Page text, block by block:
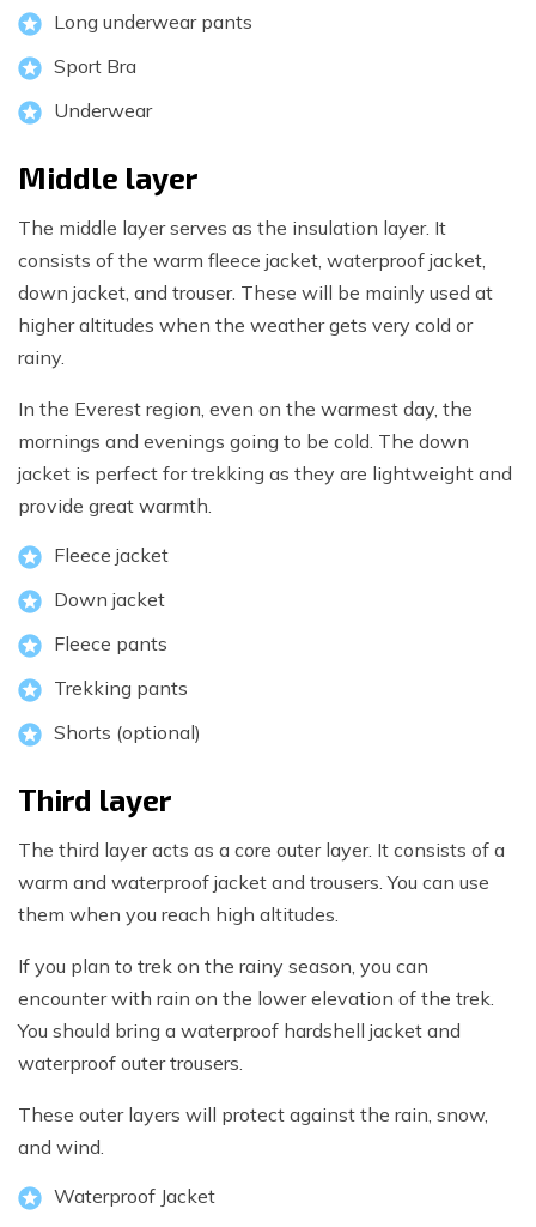
Long underwear pants
Sport Bra
Underwear
Middle layer
The middle layer serves as the insulation layer. It
consists of the warm fleece jacket, waterproof jacket,
down jacket, and trouser. These will be mainly used at
higher altitudes when the weather gets very cold or
rainy.
In the Everest region, even on the warmest day, the
mornings and evenings going to be cold. The down
jacket is perfect for trekking as they are lightweight and
provide great warmth.
Fleece jacket
Down jacket
Fleece pants
Trekking pants
Shorts (optional)
Third layer
The third layer acts as a core outer layer. It consists of a
warm and waterproof jacket and trousers. You can use
them when you reach high altitudes.
If you plan to trek on the rainy season, you can
encounter with rain on the lower elevation of the trek.
You should bring a waterproof hardshell jacket and
waterproof outer trousers.
These outer layers will protect against the rain, snow,
and wind.
Waterproof Jacket